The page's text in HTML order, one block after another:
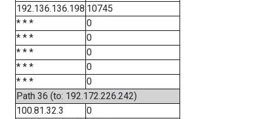
192.136.136.198 10745
* * *
0
* * *
0
* * *
0
* * *
0
* * *
0
Path 36 (to: 192.172.226.242)
100.81.32.3
0